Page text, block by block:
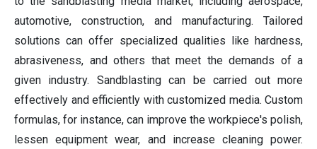
automotive, construction, and manufacturing. Tailored
solutions can offer specialized qualities like hardness,
abrasiveness, and others that meet the demands of a
given industry. Sandblasting can be carried out more
effectively and efficiently with customized media. Custom
formulas, for instance, can improve the workpiece's polish,
lessen equipment wear, and increase cleaning power.